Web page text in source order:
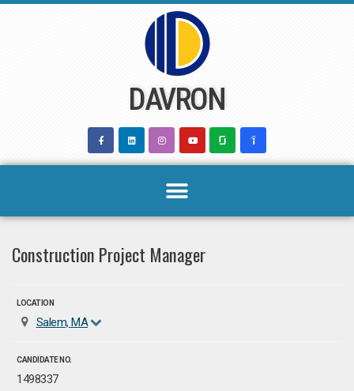
DAVRON
Construction Project Manager
LOCATION
Salem, MA
CANDIDATE NO.
1498337